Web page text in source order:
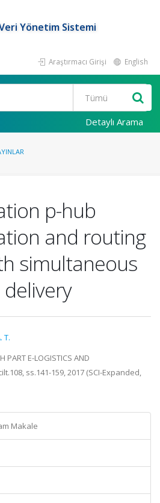
Yönetim Sistemi
Araştırmacı Girişi English
Detaylı Arama
p-hub
and routing
simultaneous
T.
PART E-LOGISTICS AND
ss.141-159, 2017 (SCI-Expanded,
Makale